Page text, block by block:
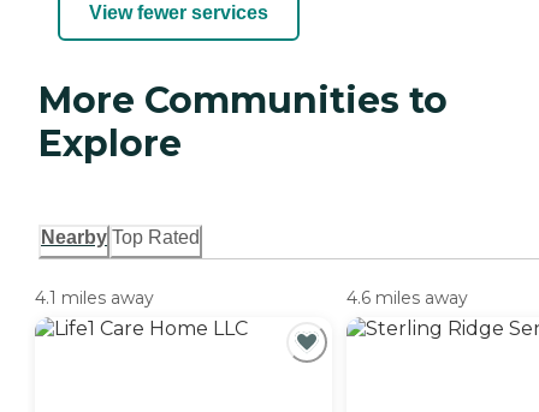
View fewer services
More Communities to
Explore
Nearby Top Rated
4.1 miles away 4.6 miles away